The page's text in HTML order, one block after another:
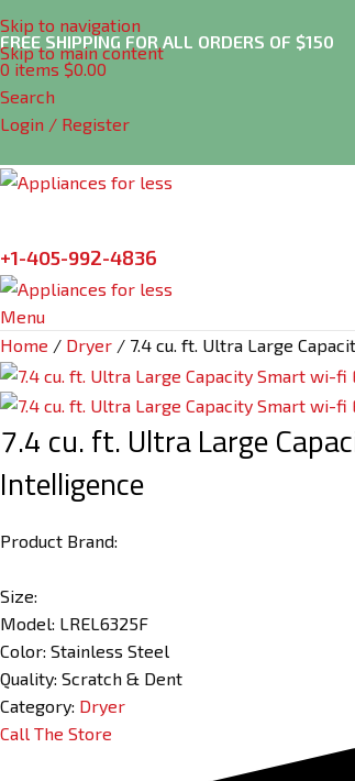
Skip to navigation
Skip to main content
FREE SHIPPING FOR ALL ORDERS OF $150
0 items $0.00
Search
Login / Register
+1-405-992-4836
Menu
Home
Dryer 7.4 cu. ft. Ultra Large
7.4 cu. ft. Ultra Large
Intelligence
Product Brand:
Size:
Model: LREL6325F
Color: Stainless Steel
Quality: Scratch & Dent
Category: Dryer
Call The Store